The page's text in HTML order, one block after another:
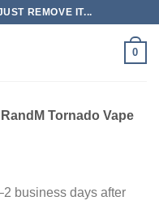
REMOVE IT...
0
Tornado Vape
business days after